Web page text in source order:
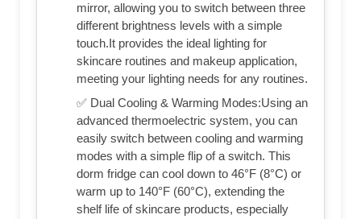
mirror, allowing you to switch between three
different brightness levels with a simple
touch.It provides the ideal lighting for
skincare routines and makeup application,
meeting your lighting needs for any routines.
✅ Dual Cooling & Warming Modes:Using an
advanced thermoelectric system, you can
easily switch between cooling and warming
modes with a simple flip of a switch. This
dorm fridge can cool down to 46°F (8°C) or
warm up to 140°F (60°C), extending the
shelf life of skincare products, especially